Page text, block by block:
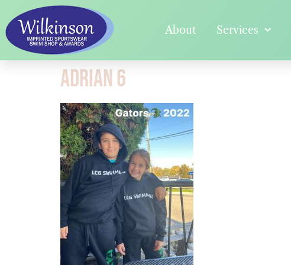
About Services
Adrian 6